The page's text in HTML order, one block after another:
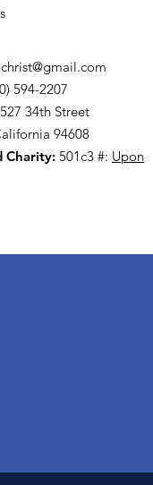
594-2207
34th Street
94608
Charity: 501c3 #: Upon